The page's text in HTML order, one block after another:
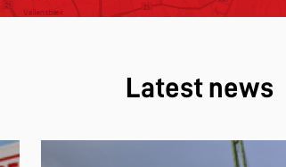
Latest news